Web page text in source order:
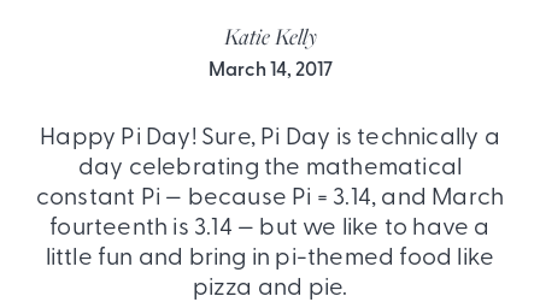
Katie Kelly
March 14, 2017
Happy Pi Day! Sure, Pi Day is technically a
day celebrating the mathematical
constant Pi — because Pi = 3.14, and March
fourteenth is 3.14 — but we like to have a
little fun and bring in pi-themed food like
pizza and pie.